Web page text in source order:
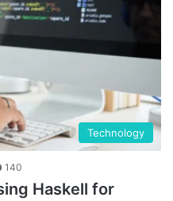
Technology
140
Haskell for